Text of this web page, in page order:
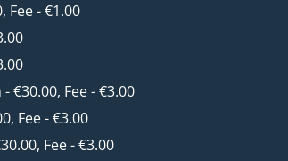
Fee - €1.00
- €30.00, Fee - €3.00
Fee - €3.00
Fee - €3.00